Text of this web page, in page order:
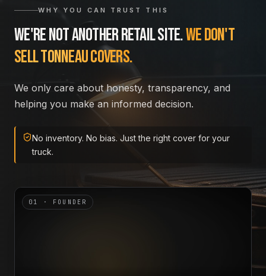
WHY YOU CAN TRUST THIS
We're not another retail site.We don't
sell tonneau covers.
We only care about honesty, transparency, and
helping you make an informed decision.
No inventory. No bias. Just the right cover for your
truck.
01 · FOUNDER